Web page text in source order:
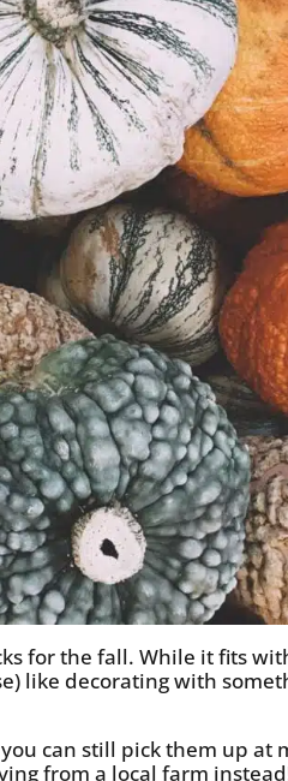
for the fall. While it fits
like decorating with
can still pick them up at
from a local farm